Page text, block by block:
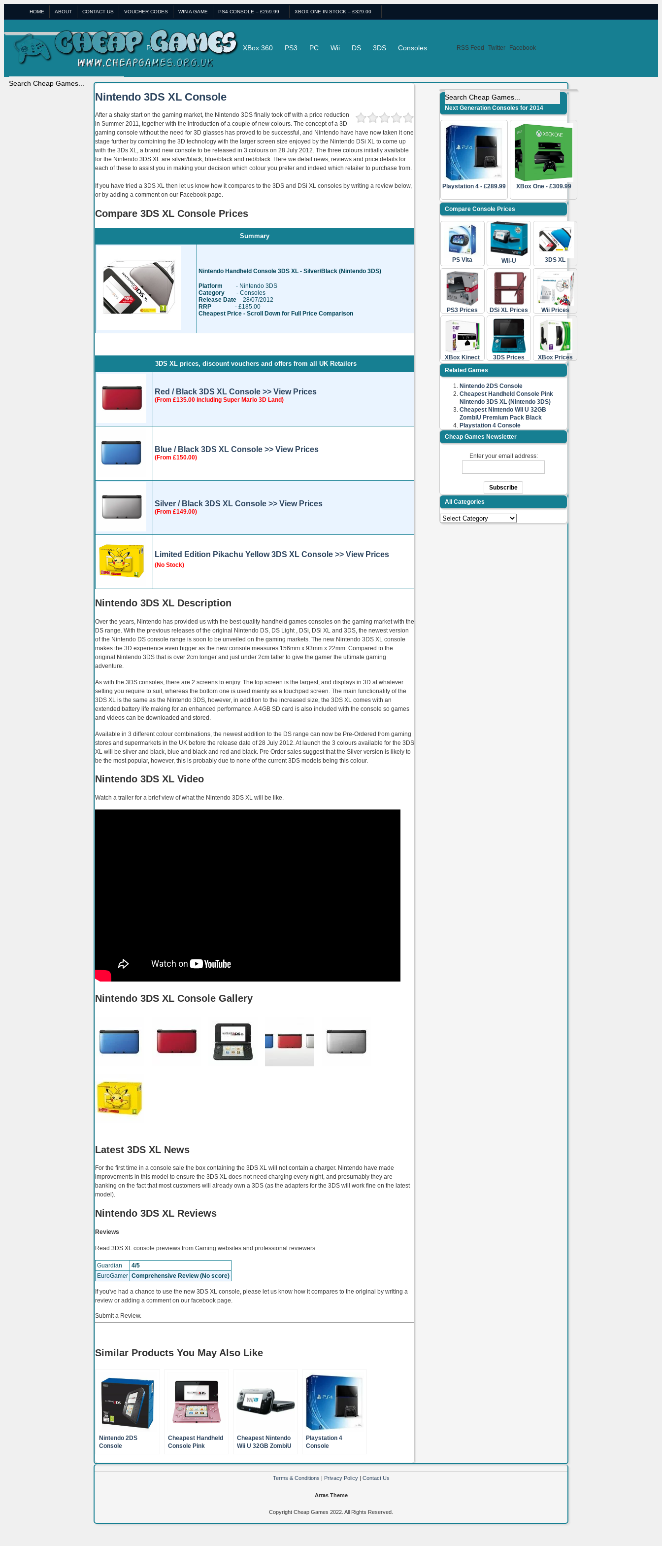
HOME ABOUT CONTACT US VOUCHER CODES WIN A GAME PS4 CONSOLE – £269.99 XBOX ONE IN STOCK – £329.00
Home PS4 XBox One Wii-U XBox 360 PS3 PC Wii DS 3DS Consoles RSS Feed Twitter Facebook
Nintendo 3DS XL Console
After a shaky start on the gaming market, the Nintendo 3DS finally took off with a price reduction
in Summer 2011, together with the introduction of a couple of new colours. The concept of a 3D
gaming console without the need for 3D glasses has proved to be successful, and Nintendo have have now taken it one
stage further by combining the 3D technology with the larger screen size enjoyed by the Nintendo DSi XL to come up
with the 3Ds XL, a brand new console to be released in 3 colours on 28 July 2012. The three colours initially available
for the Nintendo 3DS XL are silver/black, blue/black and red/black. Here we detail news, reviews and price details for
each of these to assist you in making your decision which colour you prefer and indeed which retailer to purchase from.
If you have tried a 3DS XL then let us know how it compares to the 3DS and DSi XL consoles by writing a review below,
or by adding a comment on our Facebook page.
Compare 3DS XL Console Prices
Summary
Nintendo Handheld Console 3DS XL - Silver/Black (Nintendo 3DS)
Platform - Nintendo 3DS
Category - Consoles
Release Date - 28/07/2012
RRP - £185.00
Cheapest Price - Scroll Down for Full Price Comparison
3DS XL prices, discount vouchers and offers from all UK Retailers
Red / Black 3DS XL Console >> View Prices
(From £135.00 including Super Mario 3D Land)
Blue / Black 3DS XL Console >> View Prices
(From £150.00)
Silver / Black 3DS XL Console >> View Prices
(From £149.00)
Limited Edition Pikachu Yellow 3DS XL Console >> View Prices
(No Stock)
Nintendo 3DS XL Description
Over the years, Nintendo has provided us with the best quality handheld games consoles on the gaming market with the
DS range. With the previous releases of the original Nintendo DS, DS Light , DSi, DSi XL and 3DS, the newest version
of the Nintendo DS console range is soon to be unveiled on the gaming markets. The new Nintendo 3DS XL console
makes the 3D experience even bigger as the new console measures 156mm x 93mm x 22mm. Compared to the
original Nintendo 3DS that is over 2cm longer and just under 2cm taller to give the gamer the ultimate gaming
adventure.
As with the 3DS consoles, there are 2 screens to enjoy. The top screen is the largest, and displays in 3D at whatever
setting you require to suit, whereas the bottom one is used mainly as a touchpad screen. The main functionality of the
3DS XL is the same as the Nintendo 3DS, however, in addition to the increased size, the 3DS XL comes with an
extended battery life making for an enhanced performance. A 4GB SD card is also included with the console so games
and videos can be downloaded and stored.
Available in 3 different colour combinations, the newest addition to the DS range can now be Pre-Ordered from gaming
stores and supermarkets in the UK before the release date of 28 July 2012. At launch the 3 colours available for the 3DS
XL will be silver and black, blue and black and red and black. Pre Order sales suggest that the Silver version is likely to
be the most popular, however, this is probably due to none of the current 3DS models being this colour.
Nintendo 3DS XL Video
Watch a trailer for a brief view of what the Nintendo 3DS XL will be like.
Nintendo 3DS XL Console Gallery
Latest 3DS XL News
For the first time in a console sale the box containing the 3DS XL will not contain a charger. Nintendo have made
improvements in this model to ensure the 3DS XL does not need charging every night, and presumably they are
banking on the fact that most customers will already own a 3DS (as the adapters for the 3DS will work fine on the latest
model).
Nintendo 3DS XL Reviews
Reviews
Read 3DS XL console previews from Gaming websites and professional reviewers
Guardian
4/5
EuroGamer Comprehensive Review (No score)
If you've had a chance to use the new 3DS XL console, please let us know how it compares to the original by writing a
review or adding a comment on our facebook page.
Submit a Review.
Similar Products You May Also Like
Nintendo 2DS
Console
Cheapest Handheld
Console Pink
(Nintendo 3DS)
Cheapest Nintendo
Wii U 32GB ZombiU
Playstation 4
Console
Next Generation Consoles for 2014
Playstation 4 - £289.99 XBox One - £309.99
Compare Console Prices
PS Vita Wii-U 3DS XL
PS3 Prices DSi XL Prices Wii Prices
XBox Kinect 3DS Prices
XBox Prices
Related Games
Nintendo 2DS Console
Cheapest Handheld Console Pink
Nintendo 3DS XL (Nintendo 3DS)
Cheapest Nintendo Wii U 32GB
ZombiU Premium Pack Black
Playstation 4 Console
Cheap Games Newsletter
Enter your email address:
All Categories
Terms & Conditions | Privacy Policy| Contact Us
Arras Theme
Copyright Cheap Games 2022. All Rights Reserved.